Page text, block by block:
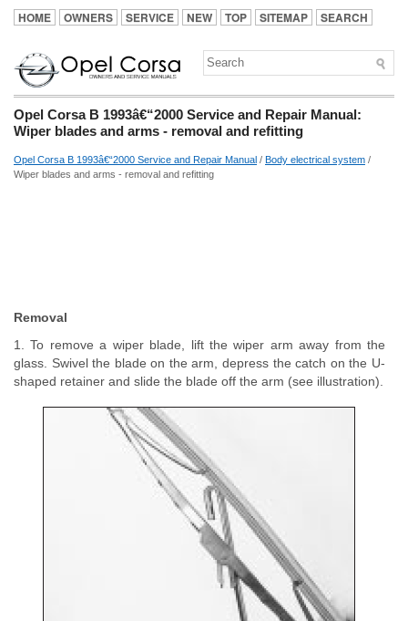
HOME OWNERS SERVICE NEW TOP SITEMAP SEARCH
Opel Corsa B 1993â€“2000 Service and Repair Manual:
Wiper blades and arms - removal and refitting
Opel Corsa B 1993â€“2000 Service and Repair Manual / Body electrical system /
Wiper blades and arms - removal and refitting
Removal
1. To remove a wiper blade, lift the wiper arm away from the
glass. Swivel the blade on the arm, depress the catch on the U-
shaped retainer and slide the blade off the arm (see illustration).